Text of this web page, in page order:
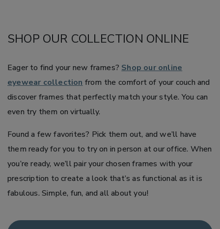
SHOP OUR COLLECTION ONLINE
Eager to find your new frames? Shop our online
eyewear collection from the comfort of your couch and
discover frames that perfectly match your style. You can
even try them on virtually.
Found a few favorites? Pick them out, and we’ll have
them ready for you to try on in person at our office. When
you’re ready, we’ll pair your chosen frames with your
prescription to create a look that’s as functional as it is
fabulous. Simple, fun, and all about you!